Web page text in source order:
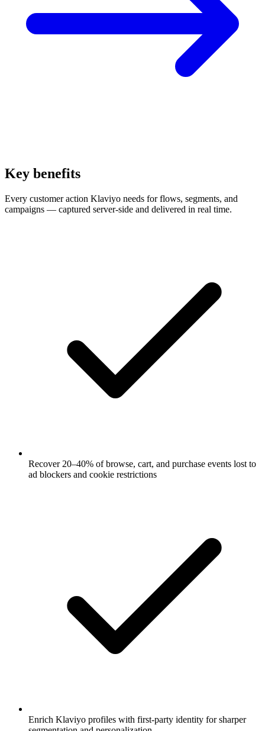
Key benefits
Every customer action Klaviyo needs for flows, segments, and
campaigns — captured server-side and delivered in real time.
Recover 20–40% of browse, cart, and purchase events lost to
ad blockers and cookie restrictions
Enrich Klaviyo profiles with first-party identity for sharper